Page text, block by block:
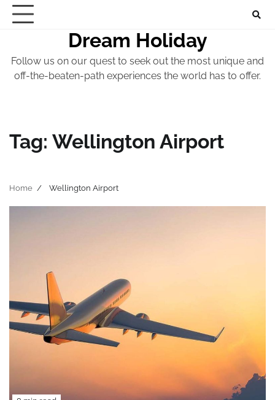
Skip
Dream Holiday
Follow us on our quest to seek out the most unique and
off-the-beaten-path experiences the world has to offer.
Tag: Wellington Airport
Home Wellington Airport